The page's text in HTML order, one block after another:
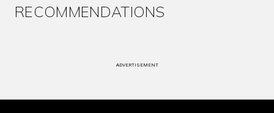
RECOMMENDATIONS
ADVERTISEMENT